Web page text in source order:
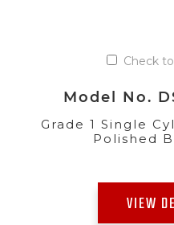
Check
Model No.
Grade 1 Single
Polished
VIEW